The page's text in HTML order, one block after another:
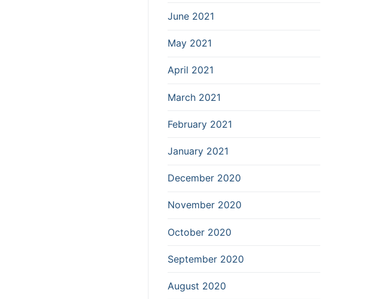
June 2021
May 2021
April 2021
March 2021
February 2021
January 2021
December 2020
November 2020
October 2020
September 2020
August 2020